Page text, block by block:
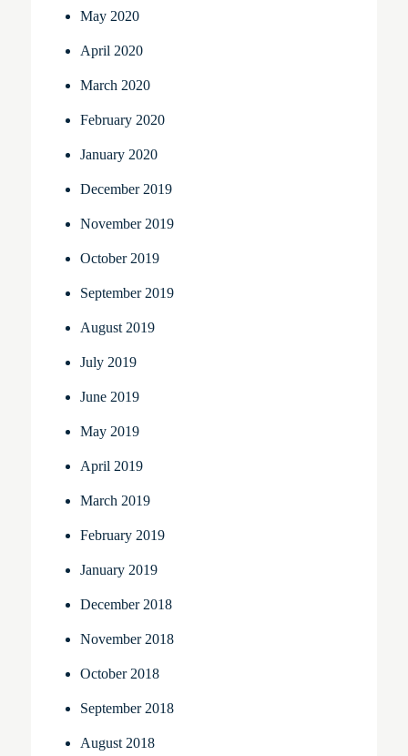
May 2020
April 2020
March 2020
February 2020
January 2020
December 2019
November 2019
October 2019
September 2019
August 2019
July 2019
June 2019
May 2019
April 2019
March 2019
February 2019
January 2019
December 2018
November 2018
October 2018
September 2018
August 2018